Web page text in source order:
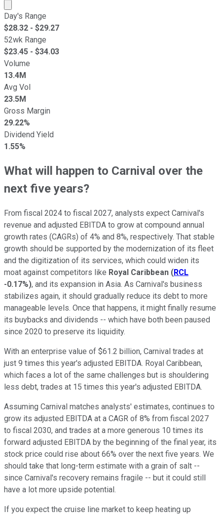
Market cap calculated using publicly traded shares
Day's Range
$28.32 - $29.27
52wk Range
$23.45 - $34.03
Volume
13.4M
Avg Vol
23.5M
Gross Margin
29.22%
Dividend Yield
1.55%
What will happen to Carnival over the
next five years?
From fiscal 2024 to fiscal 2027, analysts expect Carnival's
revenue and adjusted EBITDA to grow at compound annual
growth rates (CAGRs) of 4% and 8%, respectively. That stable
growth should be supported by the modernization of its fleet
and the digitization of its services, which could widen its
moat against competitors like Royal Caribbean (RCL
-0.17%), and its expansion in Asia. As Carnival's business
stabilizes again, it should gradually reduce its debt to more
manageable levels. Once that happens, it might finally resume
its buybacks and dividends -- which have both been paused
since 2020 to preserve its liquidity.
With an enterprise value of $61.2 billion, Carnival trades at
just 9 times this year's adjusted EBITDA. Royal Caribbean,
which faces a lot of the same challenges but is shouldering
less debt, trades at 15 times this year's adjusted EBITDA.
Assuming Carnival matches analysts' estimates, continues to
grow its adjusted EBITDA at a CAGR of 8% from fiscal 2027
to fiscal 2030, and trades at a more generous 10 times its
forward adjusted EBITDA by the beginning of the final year, its
stock price could rise about 66% over the next five years. We
should take that long-term estimate with a grain of salt --
since Carnival's recovery remains fragile -- but it could still
have a lot more upside potential.
If you expect the cruise line market to keep heating up